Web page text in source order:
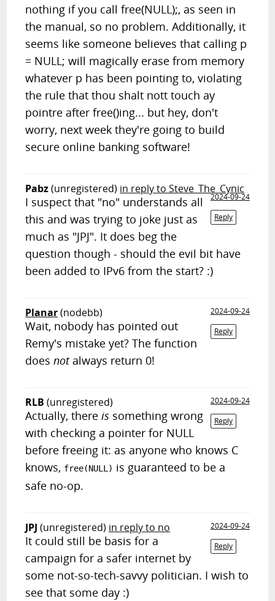
nothing if you call free(NULL);, as seen in
the manual, so no problem. Additionally, it
seems like someone believes that calling p
= NULL; will magically erase from memory
whatever p has been pointing to, violating
the rule that thou shalt nott touch ay
pointre after free()ing... but hey, don't
worry, next week they're going to build
secure online banking software!
Pabz(unregistered) in reply to Steve_The_Cynic
2024-09-24
Reply
I suspect that "no" understands all
this and was trying to joke just as
much as "JPJ". It does beg the
question though - should the evil bit have
been added to IPv6 from the start? :)
Planar(nodebb)
2024-09-24
Reply
Wait, nobody has pointed out
Remy's mistake yet? The function
doesnotalways return 0!
RLB (unregistered)
2024-09-24
Reply
Actually, thereis something wrong
with checking a pointer for NULL
before freeing it: as anyone who knows C
knows, free(NULL) is guaranteed to be a
safe no-op.
JPJ (unregistered) in reply to no
2024-09-24
Reply
It could still be basis for a
campaign for a safer internet by
some not-so-tech-savvy politician. I wish to
see that some day :)